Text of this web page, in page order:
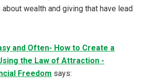
wealth and giving that have lead
and Often- How to Create a
the Law of Attraction -
Freedom says: